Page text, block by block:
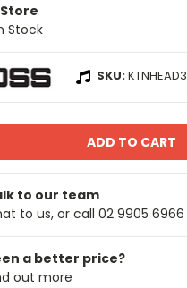
Stock
SKU:KTNHEAD3
to our team
to us, or call 02 9905 6966
a better price?
out more